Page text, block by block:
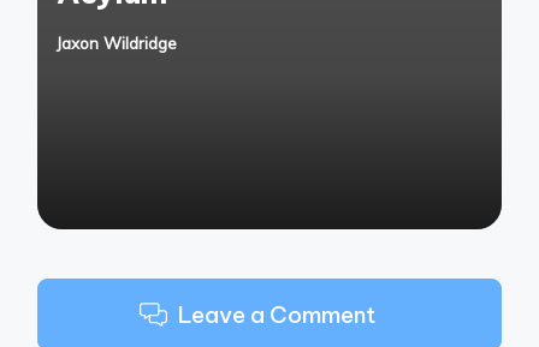
Posted
Jaxon Wildridge
Leave a Comment